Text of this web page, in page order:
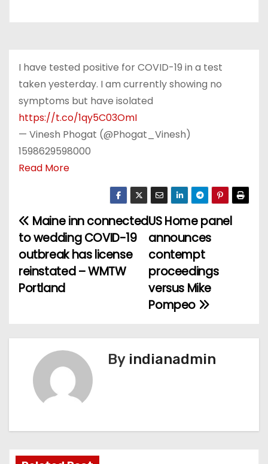
I have tested positive for COVID-19 in a test
taken yesterday. I am currently showing no
symptoms but have isolated
https://t.co/1qy5C03OmI
— Vinesh Phogat (@Phogat_Vinesh)
1598629598000
Read More
P
o
s
g
a
US Home panel
announces
contempt
proceedings
versus Mike
Pompeo
Maine inn connected
to wedding COVID-19
outbreak has license
reinstated – WMTW
Portland
By indianadmin